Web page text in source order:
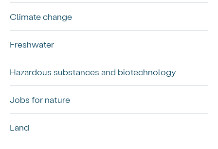
Climate change
Freshwater
Hazardous substances and biotechnology
Jobs for nature
Land